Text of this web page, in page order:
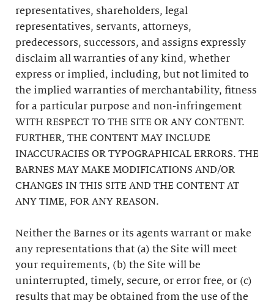
representatives, shareholders, legal
representatives, servants, attorneys,
predecessors, successors, and assigns expressly
disclaim all warranties of any kind, whether
express or implied, including, but not limited to
the implied warranties of merchantability, fitness
for a particular purpose and non-infringement
WITH RESPECT TO THE SITE OR ANY CONTENT.
FURTHER, THE CONTENT MAY INCLUDE
INACCURACIES OR TYPOGRAPHICAL ERRORS. THE
BARNES MAY MAKE MODIFICATIONS AND/OR
CHANGES IN THIS SITE AND THE CONTENT AT
ANY TIME, FOR ANY REASON.
Neither the Barnes or its agents warrant or make
any representations that (a) the Site will meet
your requirements, (b) the Site will be
uninterrupted, timely, secure, or error free, or (c)
results that may be obtained from the use of the